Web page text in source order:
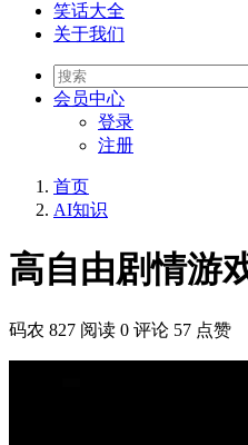
笑话大全
关于我们
会员中心
登录
注册
首页
AI知识
高自由剧情游
码农 827 阅读 0 评论 57 点赞